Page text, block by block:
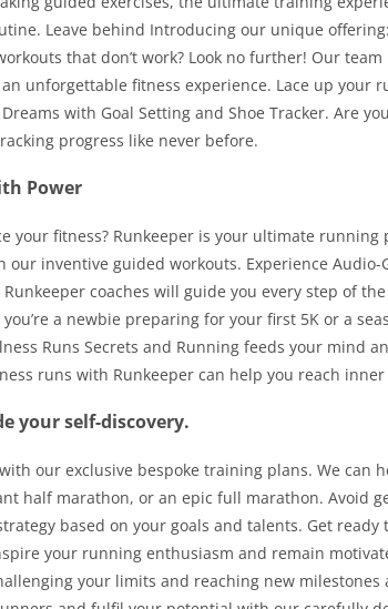
Leave behind Introducing our unique
that don’t work? Look no further! Our
unforgettable fitness experience. Lace up your
with Goal Setting and Shoe Tracker. Are
progress like never before.
Power
your fitness? Runkeeper is your ultimate
inventive guided workouts. Experience Audio-
coaches will guide you every step of
a newbie preparing for your first 5K or a
Runs Secrets and Running feeds your mind
runs with Runkeeper can help you reach
your self-discovery.
our exclusive bespoke training plans. We can
half marathon, or an epic full marathon. Avoid
based on your goals and talents. Get
your running enthusiasm and remain
your limits and reaching new milestones